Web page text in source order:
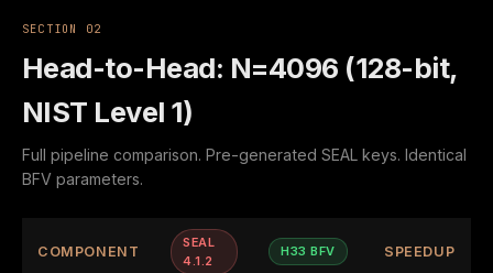
SECTION 02
Head-to-Head: N=4096 (128-bit,
NIST Level 1)
Full pipeline comparison. Pre-generated SEAL keys. Identical
BFV parameters.
COMPONENT
SEAL
4.1.2
H33 BFV SPEEDUP